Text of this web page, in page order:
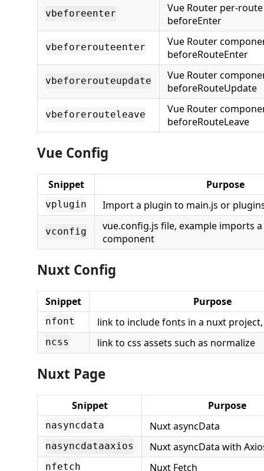
vbeforeenter
Vue Router per-
beforeEnter
vbeforerouteenter
Vue Router
beforeRouteEnter
vbeforerouteupdate
Vue Router
beforeRouteUpdate
vbeforerouteleave
Vue Router
beforeRouteLeave
Vue Config
Snippet Purpose
vplugin Import a plugin to main.js or
vconfig
vue.config.js file, example imports
component
Nuxt Config
Snippet Purpose
nfont link to include fonts in a nuxt
ncss link to css assets such as normalize
Nuxt Page
Snippet Purpose
nasyncdata Nuxt asyncData
nasyncdataaxios Nuxt asyncData with
nfetch Nuxt Fetch